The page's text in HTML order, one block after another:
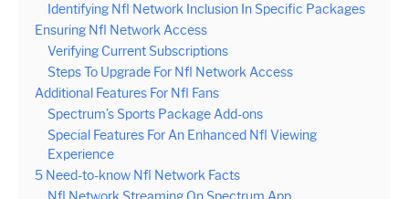
Identifying Nfl Network Inclusion In Specific Packages
Ensuring Nfl Network Access
Verifying Current Subscriptions
Steps To Upgrade For Nfl Network Access
Additional Features For Nfl Fans
Spectrum’s Sports Package Add-ons
Special Features For An Enhanced Nfl Viewing
Experience
5 Need-to-know Nfl Network Facts